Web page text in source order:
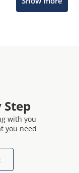
with you
you need